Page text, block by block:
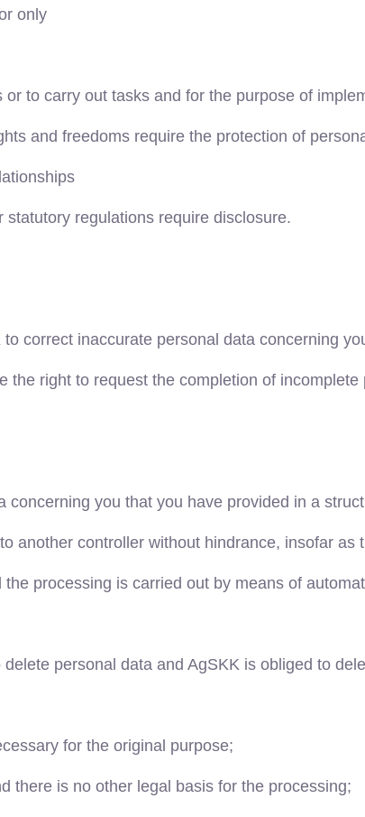
only
to carry out tasks and for the purpose of
and freedoms require the protection of
regulations require disclosure.
correct inaccurate personal data concerning
the right to request the completion of
concerning you that you have provided in a
another controller without hindrance, insofar
processing is carried out by means of
personal data and AgSKK is obliged to
for the original purpose;
there is no other legal basis for the processing;